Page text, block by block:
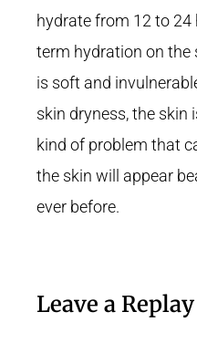
hydrate from 12 to 24
term hydration on the
is soft and
skin dryness, the skin
kind of problem that
the skin will appear
ever before.
Leave a Replay